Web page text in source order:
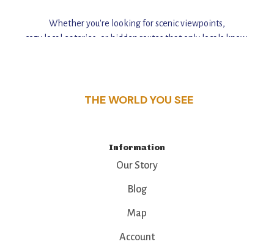
Whether you're looking for scenic viewpoints,
cozy local eateries, or hidden routes that only locals know,
THE WORLD YOU SEE
Information
Our Story
Blog
Map
Account